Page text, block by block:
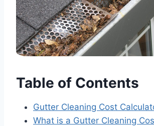
Table of Contents
Gutter Cleaning Cost
What is a Gutter Cleaning